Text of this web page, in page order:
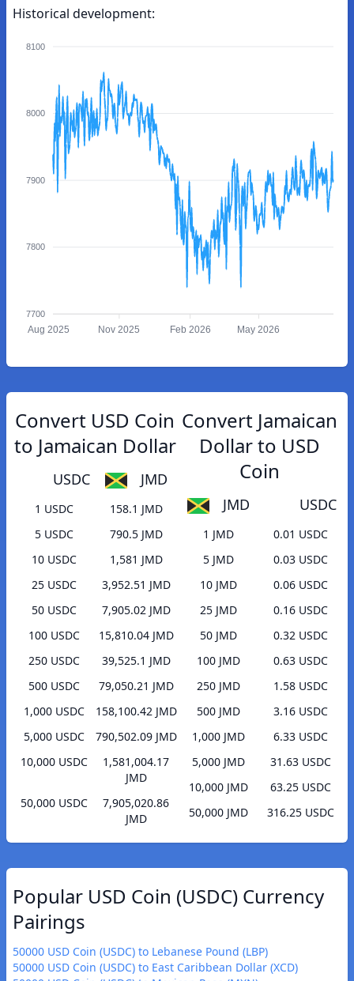
Historical development:
8100
8000
7900
7800
7700
Aug 2025 Nov 2025 Feb 2026 May 2026
Convert USD Coin
to Jamaican Dollar
USDC JMD
1 USDC
158.1 JMD
5 USDC
790.5 JMD
10 USDC
1,581 JMD
25 USDC
3,952.51 JMD
50 USDC
7,905.02 JMD
100 USDC
15,810.04 JMD
250 USDC
39,525.1 JMD
500 USDC
79,050.21 JMD
1,000 USDC
158,100.42 JMD
5,000 USDC
790,502.09 JMD
10,000 USDC
1,581,004.17
JMD
50,000 USDC
7,905,020.86
JMD
Convert Jamaican
Dollar to USD
Coin
JMD USDC
1 JMD
0.01 USDC
5 JMD
0.03 USDC
10 JMD
0.06 USDC
25 JMD
0.16 USDC
50 JMD
0.32 USDC
100 JMD
0.63 USDC
250 JMD
1.58 USDC
500 JMD
3.16 USDC
1,000 JMD
6.33 USDC
5,000 JMD
31.63 USDC
10,000 JMD
63.25 USDC
50,000 JMD
316.25 USDC
Popular USD Coin (USDC) Currency
Pairings
50000 USD Coin (USDC) to Lebanese Pound (LBP)
50000 USD Coin (USDC) to East Caribbean Dollar (XCD)